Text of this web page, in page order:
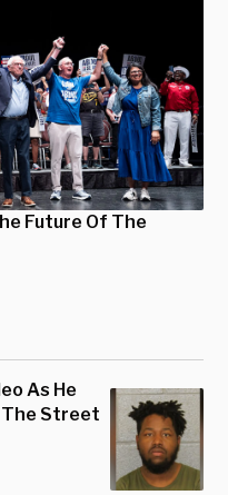
Future Of The
As He
The Street